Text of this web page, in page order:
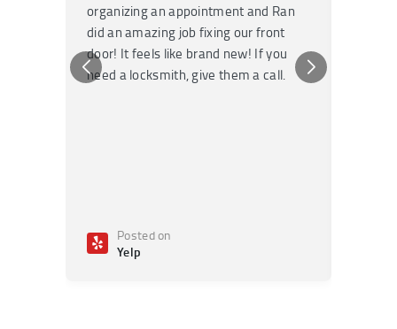
organizing an appointment and Ran
did an amazing job fixing our front
door! It feels like brand new! If you
need a locksmith, give them a call.
Posted on
Yelp